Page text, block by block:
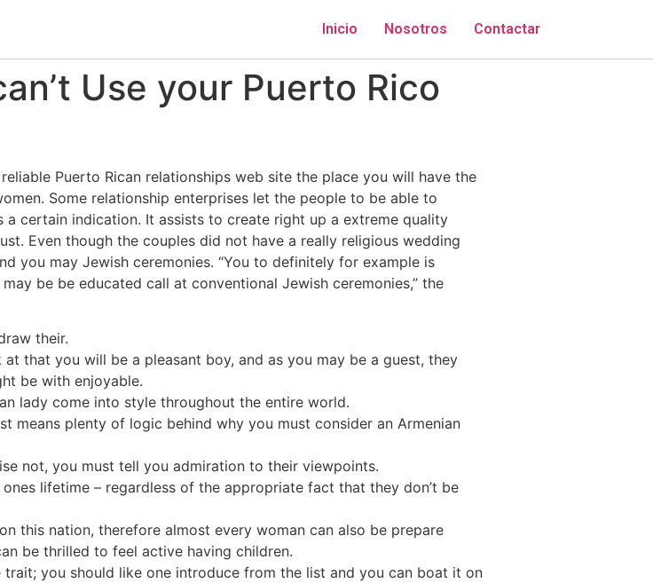
Inicio Nosotros Contactar
Use your Puerto Rico
Puerto Rican relationships web site the place you will have the
Some relationship enterprises let the people to be able to
certain indication. It assists to create right up a extreme quality
Even though the couples did not have a really religious wedding
you may Jewish ceremonies. “You to definitely for example is
be be educated call at conventional Jewish ceremonies,” the
their.
that you will be a pleasant boy, and as you may be a guest, they
be with enjoyable.
lady come into style throughout the entire world.
means plenty of logic behind why you must consider an Armenian
not, you must tell you admiration to their viewpoints.
lifetime – regardless of the appropriate fact that they don’t be
this nation, therefore almost every woman can also be prepare
be thrilled to feel active having children.
you should like one introduce from the list and you can boat it on